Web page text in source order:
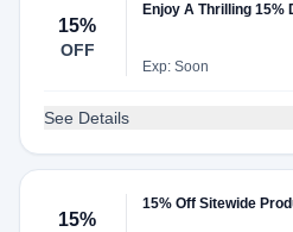
15%
OFF
Enjoy A Thrilling 15%
Exp: Soon
See Details
15%
15% Off Sitewide